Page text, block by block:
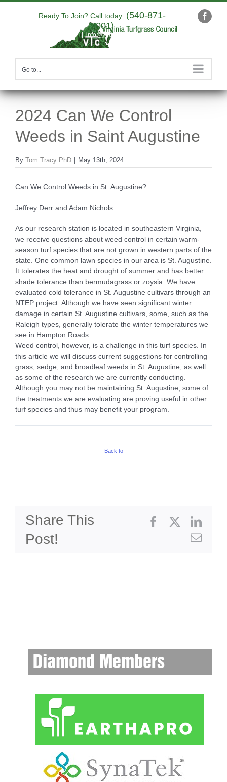
Ready To Join? Call today: (540-871-
9001)
| info@yourdomain.com
Go to...
2024 Can We Control
Weeds in Saint Augustine
By Tom Tracy PhD May 13th, 2024
Can We Control Weeds in St. Augustine?
Jeffrey Derr and Adam Nichols
As our research station is located in southeastern Virginia,
we receive questions about weed control in certain warm-
season turf species that are not grown in western parts of the
state. One common lawn species in our area is St. Augustine.
It tolerates the heat and drought of summer and has better
shade tolerance than bermudagrass or zoysia. We have
evaluated cold tolerance in St. Augustine cultivars through an
NTEP project. Although we have seen significant winter
damage in certain St. Augustine cultivars, some, such as the
Raleigh types, generally tolerate the winter temperatures we
see in Hampton Roads.
Weed control, however, is a challenge in this turf species. In
this article we will discuss current suggestions for controlling
grass, sedge, and broadleaf weeds in St. Augustine, as well
as some of the research we are currently conducting.
Although you may not be maintaining St. Augustine, some of
the treatments we are evaluating are proving useful in other
turf species and thus may benefit your program.
Back to
Share This
Post!
Facebook
Email
Diamond Members